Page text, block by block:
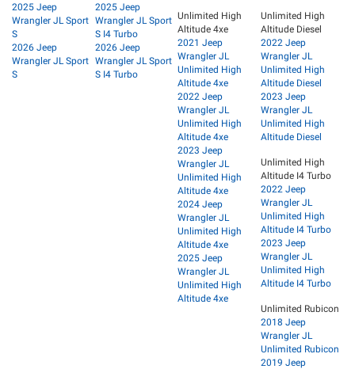
2025 Jeep
Wrangler JL Sport
S
2026 Jeep
Wrangler JL Sport
S
2025 Jeep
Wrangler JL Sport
S I4 Turbo
2026 Jeep
Wrangler JL Sport
S I4 Turbo
Unlimited High
Altitude 4xe
2021 Jeep
Wrangler JL
Unlimited High
Altitude 4xe
2022 Jeep
Wrangler JL
Unlimited High
Altitude 4xe
2023 Jeep
Wrangler JL
Unlimited High
Altitude 4xe
2024 Jeep
Wrangler JL
Unlimited High
Altitude 4xe
2025 Jeep
Wrangler JL
Unlimited High
Altitude 4xe
Unlimited High
Altitude Diesel
2022 Jeep
Wrangler JL
Unlimited High
Altitude Diesel
2023 Jeep
Wrangler JL
Unlimited High
Altitude Diesel
Unlimited High
Altitude I4 Turbo
2022 Jeep
Wrangler JL
Unlimited High
Altitude I4 Turbo
2023 Jeep
Wrangler JL
Unlimited High
Altitude I4 Turbo
Unlimited Rubicon
2018 Jeep
Wrangler JL
Unlimited Rubicon
2019 Jeep